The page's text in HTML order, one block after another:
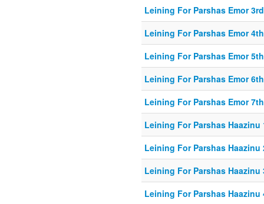
Leining For Parshas Emor
Leining For Parshas Emor
Leining For Parshas Emor
Leining For Parshas Emor
Leining For Parshas Emor
Leining For Parshas Haazinu
Leining For Parshas Haazinu
Leining For Parshas Haazinu
Leining For Parshas Haazinu